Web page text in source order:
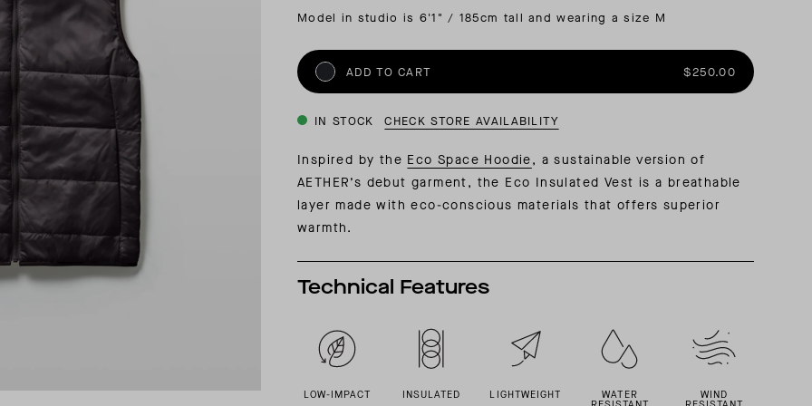
SUMMER PACKING LIST
SUMMER PACKING LIST
INSIDER MEMBERSHIP
JOURNAL: REFLECTING ON A SIX-DAY MONGOLIAN EXPEDITION
Model in studio is 6'1" / 185cm tall and wearing a size M
ADD TO CART $250.00
IN STOCK CHECK STORE AVAILABILITY
Inspired by the Eco Space Hoodie, a sustainable version of
AETHER’s debut garment, the Eco Insulated Vest is a breathable
layer made with eco-conscious materials that offers superior
warmth.
Technical Features
LOW-IMPACT INSULATED LIGHTWEIGHT WATER WIND